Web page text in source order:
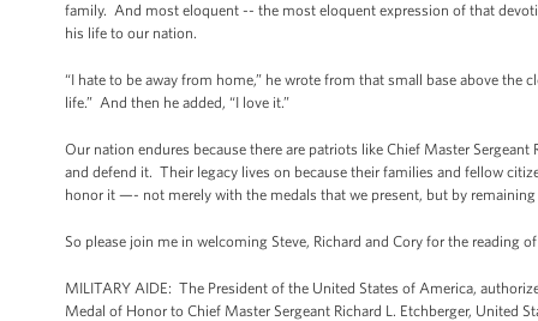
family. And most eloquent -- the most eloquent expression of that
his life to our nation.
“I hate to be away from home,” he wrote from that small base above the
life.” And then he added, “I love it.”
Our nation endures because there are patriots like Chief Master
and defend it. Their legacy lives on because their families and fellow
honor it —- not merely with the medals that we present, but by
So please join me in welcoming Steve, Richard and Cory for the reading
MILITARY AIDE: The President of the United States of America,
Medal of Honor to Chief Master Sergeant Richard L. Etchberger, United